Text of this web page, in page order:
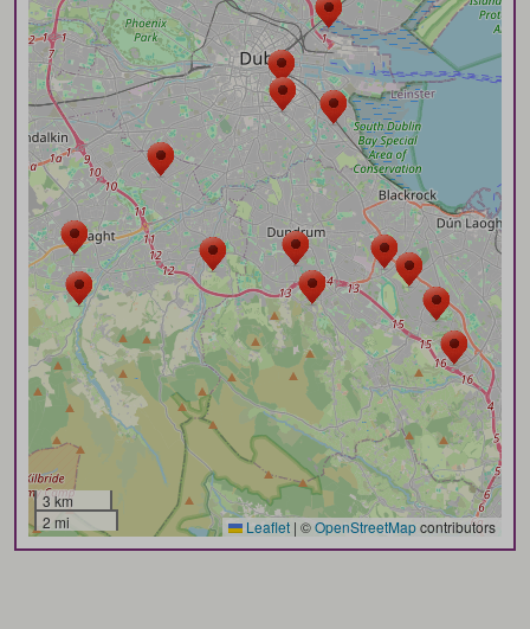
3 km
2 mi
Leaflet | ©OpenStreetMapcontributors